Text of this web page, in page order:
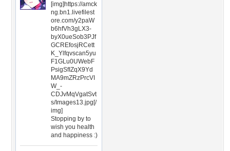
[img]https://amck
ng.bn1.livefilest
ore.com/y2paW
b6hfVh3gLX3-
byX0ueSob3PJf
GCREfosjRCett
K_Ylfqvscan5yu
F1GLu0UWebF
PsigSfIZqX9Yd
MA9mZRzPrcVI
W_-
CDJvMqVgatSvt
s/Images13.jpg[/
img]
Stopping by to
wish you health
and happiness :)